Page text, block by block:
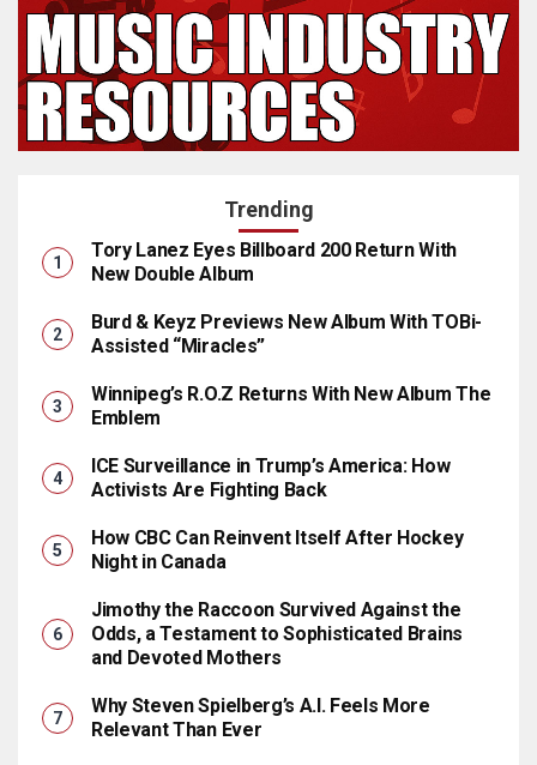
Trending
Tory Lanez Eyes Billboard 200 Return With
New Double Album
Burd & Keyz Previews New Album With TOBi-
Assisted “Miracles”
Winnipeg’s R.O.Z Returns With New Album The
Emblem
ICE Surveillance in Trump’s America: How
Activists Are Fighting Back
How CBC Can Reinvent Itself After Hockey
Night in Canada
Jimothy the Raccoon Survived Against the
Odds, a Testament to Sophisticated Brains
and Devoted Mothers
Why Steven Spielberg’s A.I. Feels More
Relevant Than Ever